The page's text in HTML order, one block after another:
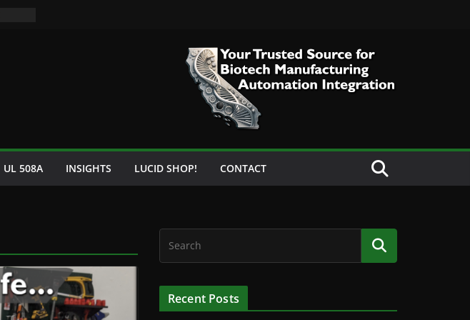
UL 508A INSIGHTS LUCID SHOP! CONTACT
Recent Posts